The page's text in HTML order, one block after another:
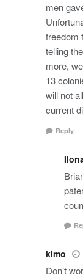
men
freedom
telling
more,
13
will not
current
Reply
kimo
Don’t